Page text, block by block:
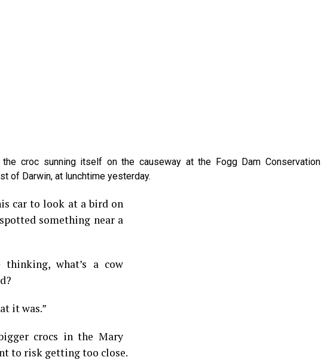
croc sunning itself on the causeway at the Fogg Dam Conservation
of Darwin, at lunchtime yesterday.
car to look at a bird on
something near a
what’s a cow
it was.”
crocs in the Mary
to risk getting too close.